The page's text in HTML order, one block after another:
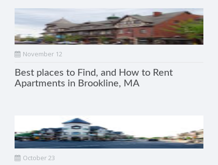
November 12
Best places to Find, and How to Rent
Apartments in Brookline, MA
October 23